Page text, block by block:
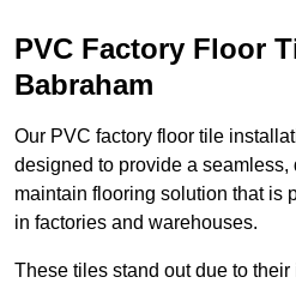
PVC Factory Floor
Babraham
Our PVC factory floor tile
designed to provide a seamless,
maintain flooring solution that is
in factories and warehouses.
These tiles stand out due to their